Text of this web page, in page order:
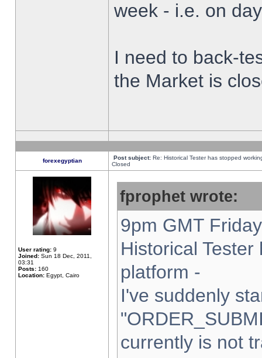
week - i.e. on
I need to back-
the Market is
forexegyptian Post subject: Re: Historical Tester has stopped
Closed
User rating: 9
Joined: Sun 18 Dec, 2011,
03:31
Posts: 160
Location: Egypt, Cairo
fprophet wrote:
9pm GMT
Historical
platform -
I've suddenly
currently is not